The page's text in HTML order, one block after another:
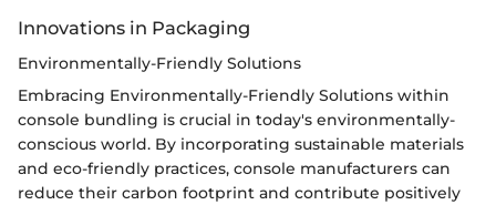
Innovations in Packaging
Environmentally-Friendly Solutions
Embracing Environmentally-Friendly Solutions within
console bundling is crucial in today's environmentally-
conscious world. By incorporating sustainable materials
and eco-friendly practices, console manufacturers can
reduce their carbon footprint and contribute positively